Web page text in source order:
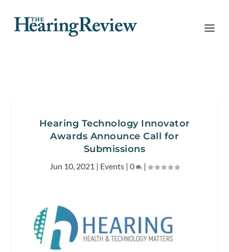
Hearing Technology Innovator
Awards Announce Call for
Submissions
Jun 10, 2021 | Events | 0 |